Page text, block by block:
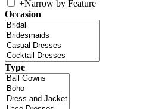
+Narrow by Feature
Occasion
Type